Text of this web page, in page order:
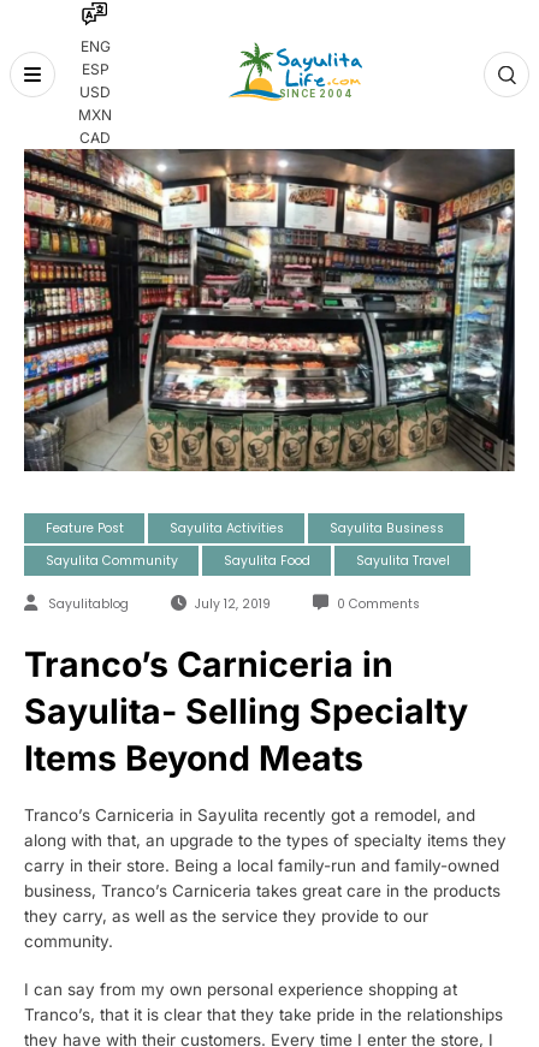
ENG
ESP
USD
MXN
CAD
Skip
Feature Post Sayulita Activities
Sayulita Business
Sayulita Community
Sayulita Food Sayulita Travel
Sayulitablog July 12, 2019 0 Comments
Tranco’s Carniceria in
Sayulita- Selling Specialty
Items Beyond Meats
Tranco’s Carniceria in Sayulita recently got a remodel, and
along with that, an upgrade to the types of specialty items they
carry in their store. Being a local family-run and family-owned
business, Tranco’s Carniceria takes great care in the products
they carry, as well as the service they provide to our
community.
I can say from my own personal experience shopping at
Tranco’s, that it is clear that they take pride in the relationships
they have with their customers. Every time I enter the store, I